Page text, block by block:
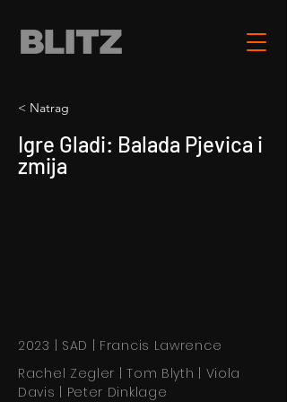
< Natrag
Igre Gladi: Balada Pjevica i
zmija
2023 | SAD | Francis Lawrence
Rachel Zegler | Tom Blyth | Viola
Davis | Peter Dinklage